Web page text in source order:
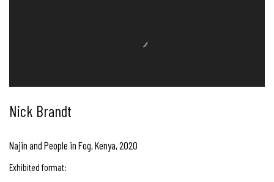
Nick Brandt
Najin and People in Fog, Kenya,2020
Exhibited format: